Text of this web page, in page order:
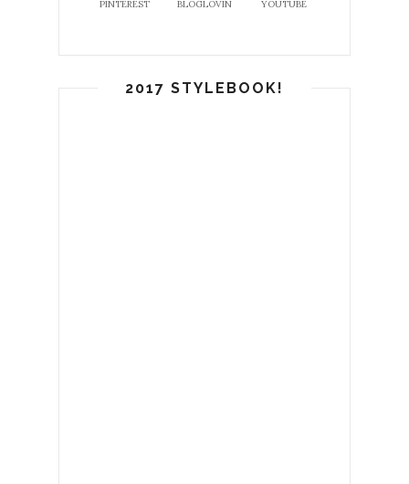
PINTEREST BLOGLOVIN YOUTUBE
2017 STYLEBOOK!